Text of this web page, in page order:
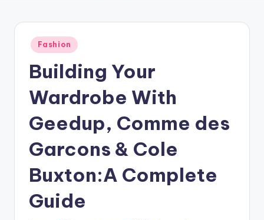
Posted
in
Fashion
Building Your
Wardrobe With
Geedup, Comme des
Garcons & Cole
Buxton:A Complete
Guide